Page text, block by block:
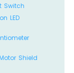
Switch
LED
Shield